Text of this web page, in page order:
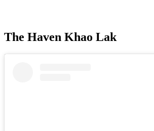
The Haven Khao Lak